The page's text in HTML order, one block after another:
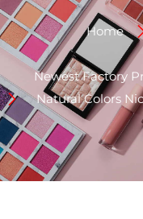
Home
Newest Factory
Natural Colors